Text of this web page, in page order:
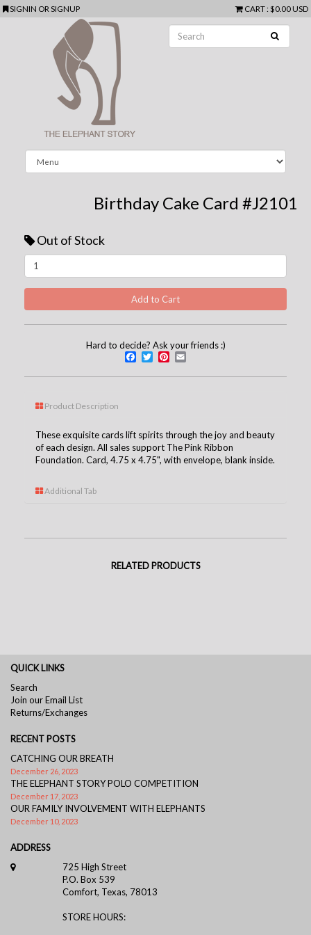
SIGNIN ORSIGNUP CART: $0.00 USD
Birthday Cake Card #J2101
Out of Stock
Hard to decide? Ask your friends :)
Facebook
TwitterPinterest
Product Description
These exquisite cards lift spirits through the joy and beauty
of each design. All sales support The Pink Ribbon
Foundation. Card, 4.75 x 4.75", with envelope, blank inside.
Additional Tab
RELATED PRODUCTS
QUICK LINKS
Search
Join our Email List
Returns/Exchanges
RECENT POSTS
CATCHING OUR BREATH
December 26, 2023
THE ELEPHANT STORY POLO COMPETITION
December 17, 2023
OUR FAMILY INVOLVEMENT WITH ELEPHANTS
December 10, 2023
ADDRESS
725 High Street
P.O. Box 539
Comfort, Texas, 78013
STORE HOURS: